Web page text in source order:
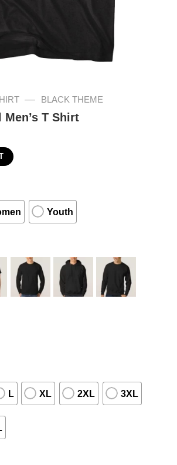
— BLACK THEME
T Shirt
Youth
L XL 2XL 3XL